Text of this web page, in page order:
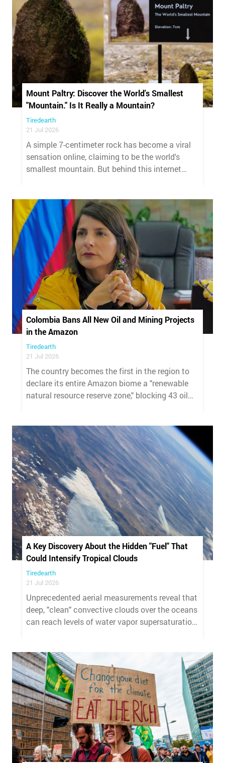
Mount Paltry: Discover the World's Smallest
"Mountain." Is It Really a Mountain?
Tiredearth
21 Jul 2026
A simple 7-centimeter rock has become a viral
sensation online, claiming to be the world's
smallest mountain. But behind this internet
Colombia Bans All New Oil and Mining Projects
in the Amazon
Tiredearth
21 Jul 2026
The country becomes the first in the region to
declare its entire Amazon biome a "renewable
natural resource reserve zone," blocking 43 oil
A Key Discovery About the Hidden "Fuel" That
Could Intensify Tropical Clouds
Tiredearth
21 Jul 2026
Unprecedented aerial measurements reveal that
deep, "clean" convective clouds over the oceans
can reach levels of water vapor supersaturation
remained hypothetical.